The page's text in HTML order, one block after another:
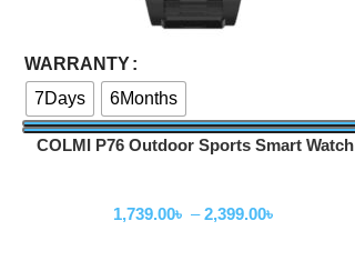
Select Options
WARRANTY
7Days
6Months
COLMI P76 Outdoor Sports Smart Watch
1,739.00৳ – 2,399.00৳